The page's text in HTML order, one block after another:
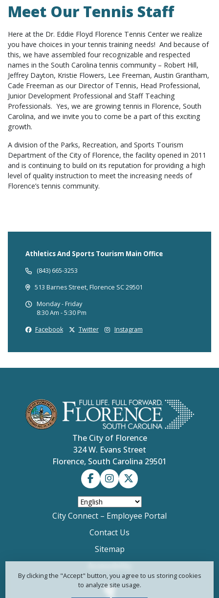
By clicking the "Accept" button, you agree to us storing cookies
to analyze site usage.
Meet Our Tennis Staff
Here at the Dr. Eddie Floyd Florence Tennis Center we realize
you have choices in your tennis training needs! And because of
this, we have assembled four recognizable and respected
names in the South Carolina tennis community – Robert Hill,
Jeffrey Dayton, Kristie Flowers, Lee Freeman, Austin Grantham,
Cade Freeman as our Director of Tennis, Head Professional,
Junior Development Professional and Staff Teaching
Professionals. Yes, we are growing tennis in Florence, South
Carolina, and we invite you to come be a part of this exciting
growth.
A division of the Parks, Recreation, and Sports Tourism
Department of the City of Florence, the facility opened in 2011
and is continuing to build on its reputation for providing a high
level of quality instruction to meet the increasing needs of
Florence’s tennis community.
Athletics And Sports Tourism Main Office
(843) 665-3253
513 Barnes Street, Florence SC 29501
Monday - Friday
8:30 Am - 5:30 Pm
Facebook
Twitter Instagram
The City of Florence
324 W. Evans Street
Florence, South Carolina 29501
City Connect – Employee Portal
Contact Us
Sitemap